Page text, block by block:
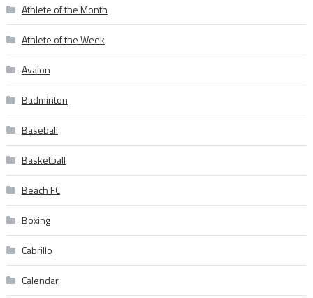
Athlete of the Month
Athlete of the Week
Avalon
Badminton
Baseball
Basketball
Beach FC
Boxing
Cabrillo
Calendar